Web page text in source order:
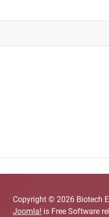
Copyright © 2026 Biotech
Joomla! is Free Software